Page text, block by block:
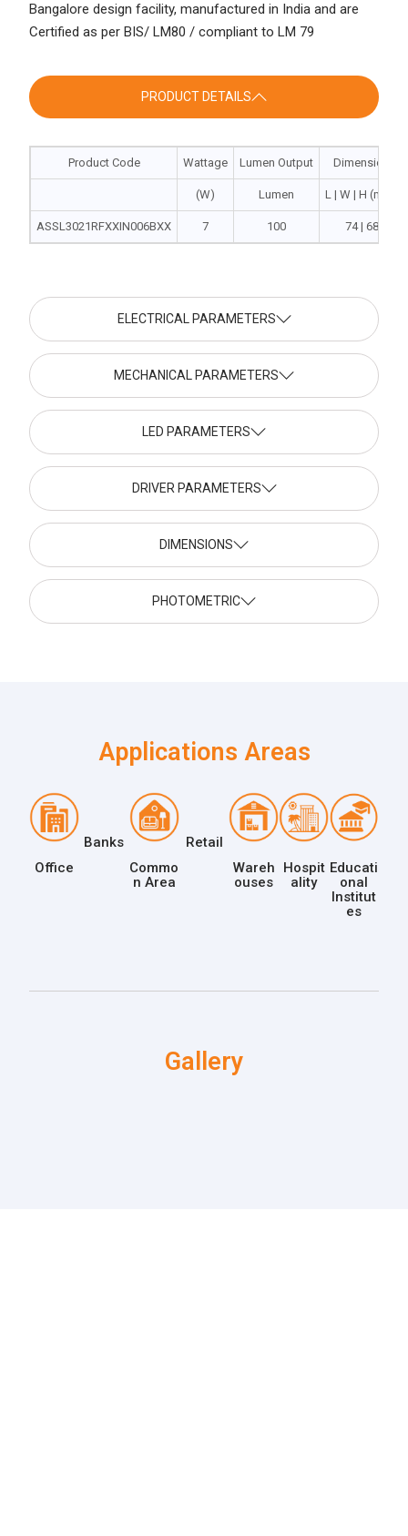
Bangalore design facility, manufactured in India and are
Certified as per BIS/ LM80 / compliant to LM 79
PRODUCT DETAILS
ELECTRICAL PARAMETERS
MECHANICAL PARAMETERS
LED PARAMETERS
DRIVER PARAMETERS
DIMENSIONS
PHOTOMETRIC
Product Code Wattage Lumen Output Dimension
(W) Lumen L | W | H (mm)
ASSL3021RFXXIN006BXX 7 100 74 | 68
Applications Areas
Office
Banks
Commo
n Area
Retail
Wareh
ouses
Hospit
ality
Educati
onal
Institut
es
Gallery